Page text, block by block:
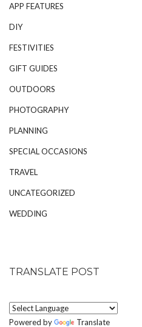
APP FEATURES
DIY
FESTIVITIES
GIFT GUIDES
OUTDOORS
PHOTOGRAPHY
PLANNING
SPECIAL OCCASIONS
TRAVEL
UNCATEGORIZED
WEDDING
TRANSLATE POST
Powered by Translate